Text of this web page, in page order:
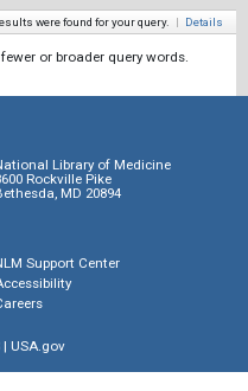
were found for your query. | Details
or broader query words.
Library of Medicine
Rockville Pike
MD 20894
Support Center
| USA.gov